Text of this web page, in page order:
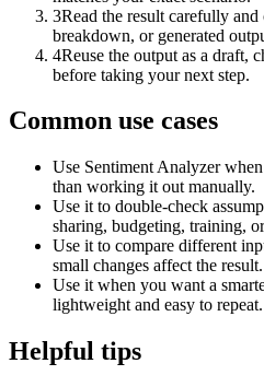
3Read the result carefully and
breakdown, or generated
4Reuse the output as a draft,
before taking your next step.
Common use cases
Use Sentiment Analyzer
than working it out manually.
Use it to double-check
sharing, budgeting, training,
Use it to compare different
small changes affect the result.
Use it when you want a
lightweight and easy to repeat.
Helpful tips